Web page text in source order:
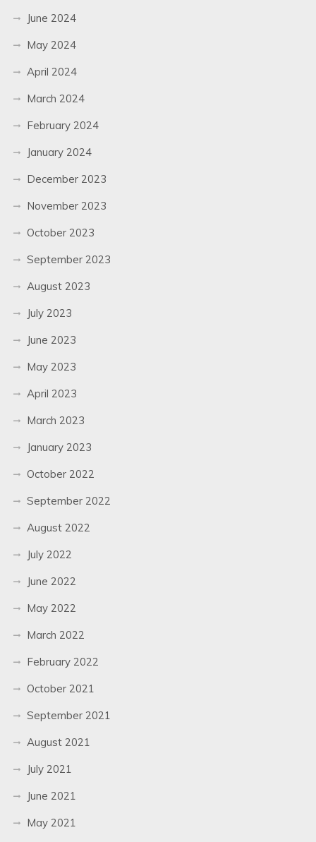
June 2024
May 2024
April 2024
March 2024
February 2024
January 2024
December 2023
November 2023
October 2023
September 2023
August 2023
July 2023
June 2023
May 2023
April 2023
March 2023
January 2023
October 2022
September 2022
August 2022
July 2022
June 2022
May 2022
March 2022
February 2022
October 2021
September 2021
August 2021
July 2021
June 2021
May 2021